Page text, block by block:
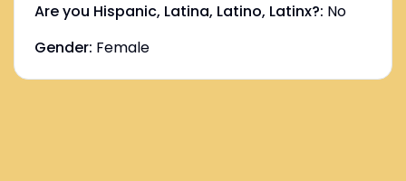
Are you Hispanic, Latina, Latino, Latinx?: No
Gender: Female